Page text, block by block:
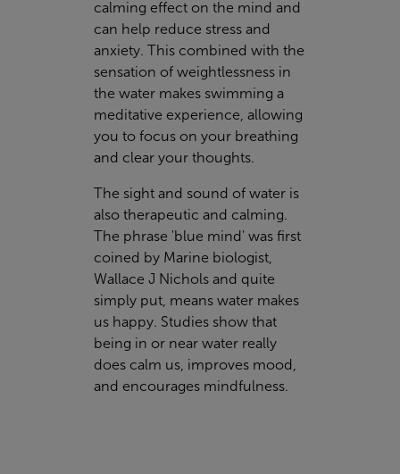
calming effect on the mind and
can help reduce stress and
anxiety. This combined with the
sensation of weightlessness in
the water makes swimming a
meditative experience, allowing
you to focus on your breathing
and clear your thoughts.
The sight and sound of water is
also therapeutic and calming.
The phrase 'blue mind' was first
coined by Marine biologist,
Wallace J Nichols and quite
simply put, means water makes
us happy. Studies show that
being in or near water really
does calm us, improves mood,
and encourages mindfulness.